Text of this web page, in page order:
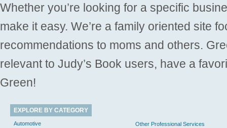
Whether you’re looking for a specific
make it easy. We’re a family oriented site
recommendations to moms and others.
relevant to Judy’s Book users, have a
Green!
EXPLORE BY CATEGORY
Automotive
Other Professional Services